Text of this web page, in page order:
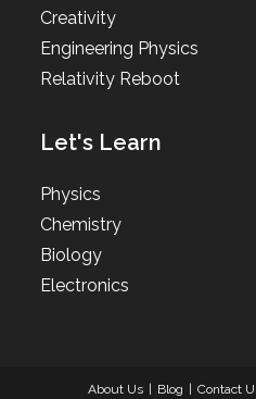
Creativity
Engineering Physics
Relativity Reboot
Let's Learn
Physics
Chemistry
Biology
Electronics
About Us Blog Contact